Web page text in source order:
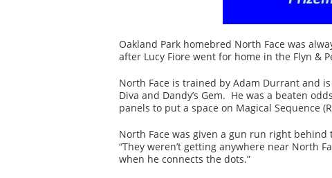
Oakland Park homebred North Face was
after Lucy Fiore went for home in the Flyn &
North Face is trained by Adam Durrant and
Diva and Dandy’s Gem. He was a beaten
panels to put a space on Magical Sequence
North Face was given a gun run right behind
“They weren’t getting anywhere near North
when he connects the dots.”